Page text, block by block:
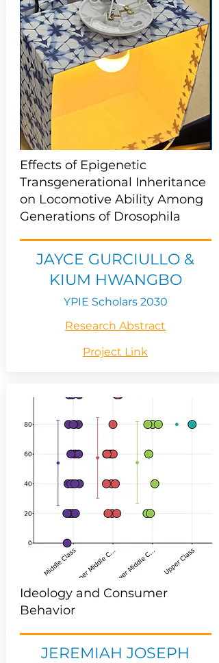
Effects of Epigenetic
Transgenerational Inheritance
on Locomotive Ability Among
Generations of Drosophila
JAYCE GURCIULLO &
KIUM HWANGBO
YPIE Scholars 2030
Research Abstract
Project Link
Ideology and Consumer
Behavior
JEREMIAH JOSEPH